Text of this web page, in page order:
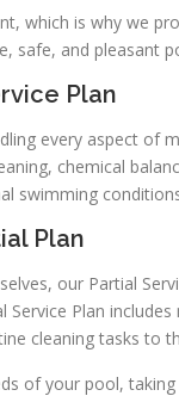
which is why we
safe, and pleasant
Plan
every aspect of
chemical
swimming
Plan
our Partial
Plan
cleaning tasks to
of your pool,